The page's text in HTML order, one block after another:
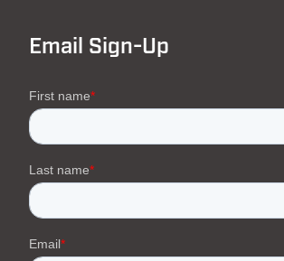
Email Sign-Up